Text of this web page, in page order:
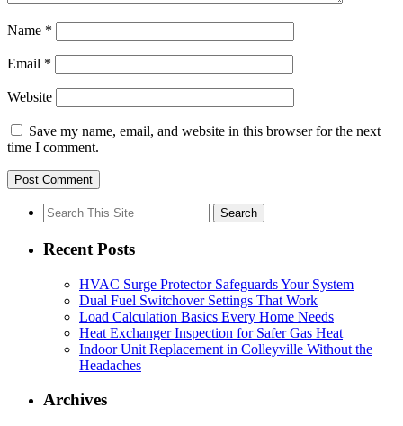
Name *
Email *
Website
Save my name, email, and website in this browser for the next
time I comment.
Search
for:
Recent Posts
HVAC Surge Protector Safeguards Your System
Dual Fuel Switchover Settings That Work
Load Calculation Basics Every Home Needs
Heat Exchanger Inspection for Safer Gas Heat
Indoor Unit Replacement in Colleyville Without the
Headaches
Archives